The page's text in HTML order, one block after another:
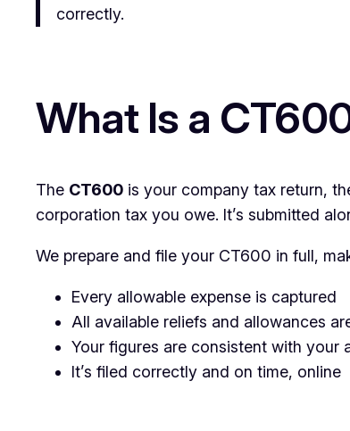
correctly.
What Is a
The CT600 is your company tax return,
corporation tax you owe. It’s submitted
We prepare and file your CT600 in full,
Every allowable expense is captured
All available reliefs and allowances
Your figures are consistent with your
It’s filed correctly and on time, online